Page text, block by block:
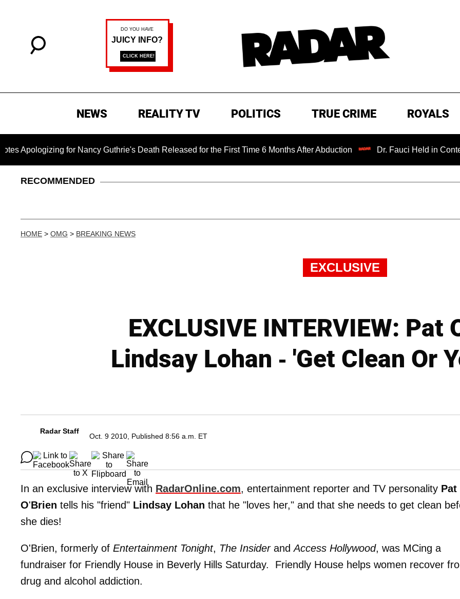
NEWS REALITY TV POLITICS TRUE CRIME ROYALS
for Nancy Guthrie's Death Released for the First Time 6 Months After Abduction Dr. Fauci Held in Contempt of
RECOMMENDED
HOME > OMG > BREAKING NEWS
EXCLUSIVE
EXCLUSIVE INTERVIEW: Pat
Lindsay Lohan - 'Get Clean Or
Radar Staff
Oct. 9 2010, Published 8:56 a.m. ET
In an exclusive interview with RadarOnline.com, entertainment reporter and TV personality Pat
O'Brien tells his "friend" Lindsay Lohan that he "loves her," and that she needs to get clean
she dies!
O'Brien, formerly of Entertainment Tonight, The InsiderandAccess Hollywood, was MCing a
fundraiser for Friendly House in Beverly Hills Saturday. Friendly House helps women recover
drug and alcohol addiction.